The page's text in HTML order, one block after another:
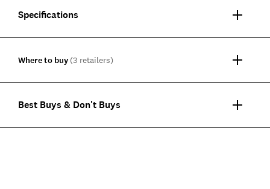
Specifications
Where to buy (3 retailers)
Best Buys & Don't Buys